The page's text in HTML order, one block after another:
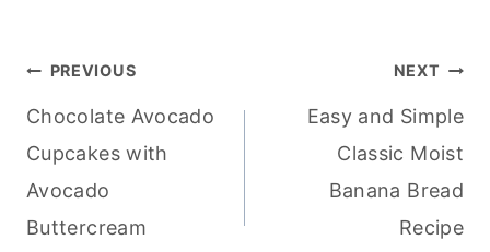
Post
navigation
PREVIOUS
Chocolate Avocado
Cupcakes with
Avocado
Buttercream
NEXT
Easy and Simple
Classic Moist
Banana Bread
Recipe